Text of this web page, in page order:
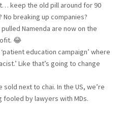
keep the old pill around for 90
No breaking up companies?
Namenda are now on the
😂
education campaign’ where
Like that’s going to change
next to chai. In the US, we’re
by lawyers with MDs.